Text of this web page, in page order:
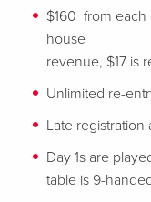
$160 from each
house
revenue, $17 is
Unlimited re-
Late
Day 1s are
table is 9-